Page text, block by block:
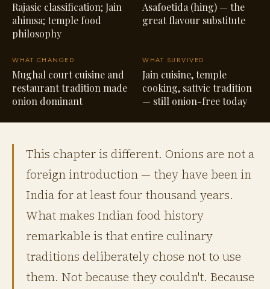
Rajasic classification; Jain
ahimsa; temple food
philosophy
Asafoetida (hing) — the
great flavour substitute
WHAT CHANGED
Mughal court cuisine and
restaurant tradition made
onion dominant
WHAT SURVIVED
Jain cuisine, temple
cooking, sattvic tradition
— still onion-free today
This chapter is different. Onions are not a
foreign introduction — they have been in
India for at least four thousand years.
What makes Indian food history
remarkable is that entire culinary
traditions deliberately chose not to use
them. Not because they couldn't. Because